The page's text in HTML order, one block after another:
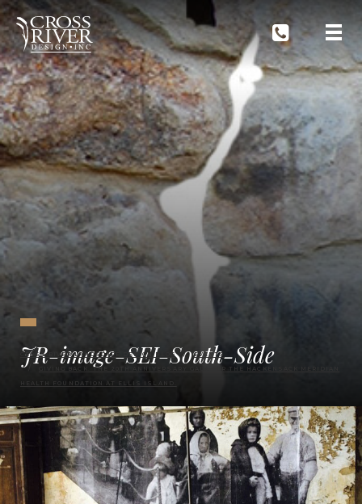
JR-image-SEI-South-Side
CROSS RIVER LANDSCAPE DESIGN BLOG
EVENTS
GIVING BACK. THE 20TH ANNIVERSARY GALA FOR THE HACKENSACK MERIDIAN
HEALTH FOUNDATION AT ELLIS ISLAND.